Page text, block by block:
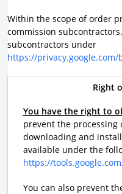
Within the scope of order
commission
subcontractors under
https://
Right
You have the right to
prevent the processing
downloading and
available under the
https://
You can also prevent